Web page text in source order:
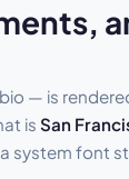
— is
is San
system font